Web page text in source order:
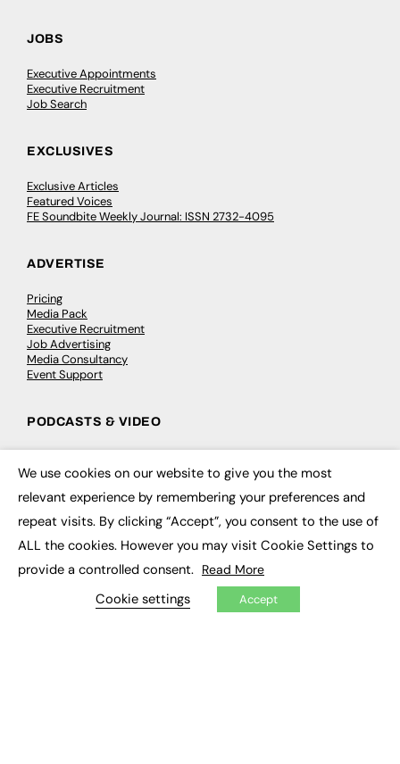
JOBS
Executive Appointments
Executive Recruitment
Job Search
EXCLUSIVES
Exclusive Articles
Featured Voices
FE Soundbite Weekly Journal: ISSN 2732-4095
ADVERTISE
Pricing
Media Pack
Executive Recruitment
Job Advertising
Media Consultancy
Event Support
PODCASTS & VIDEO
Video
CONTRIBUTE
How to publish
FE Community
My Dashboard
We use cookies on our website to give you the most
relevant experience by remembering your preferences and
repeat visits. By clicking “Accept”, you consent to the use of
ALL the cookies. However you may visit Cookie Settings to
provide a controlled consent. Read More
Cookie settings Accept